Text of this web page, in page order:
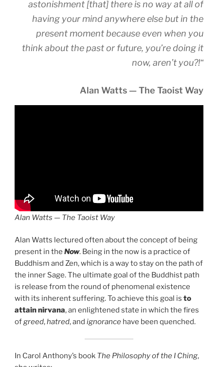
astonishment [that] there is no way at all of
having your mind anywhere else but in the
present moment because even when you
think about the past or future, you’re doing it
now, aren’t you?!“
Alan Watts — The Taoist Way
Alan Watts — The Taoist Way
Alan Watts lectured often about the concept of being
present in the Now. Being in the now is a practice of
Buddhism and Zen, which is a way to stay on the path of
the inner Sage. The ultimate goal of the Buddhist path
is release from the round of phenomenal existence
with its inherent suffering. To achieve this goal is to
attain nirvana, an enlightened state in which the fires
ofgreed,hatred, and ignorance have been quenched.
In Carol Anthony’s book The Philosophy of the I Ching,